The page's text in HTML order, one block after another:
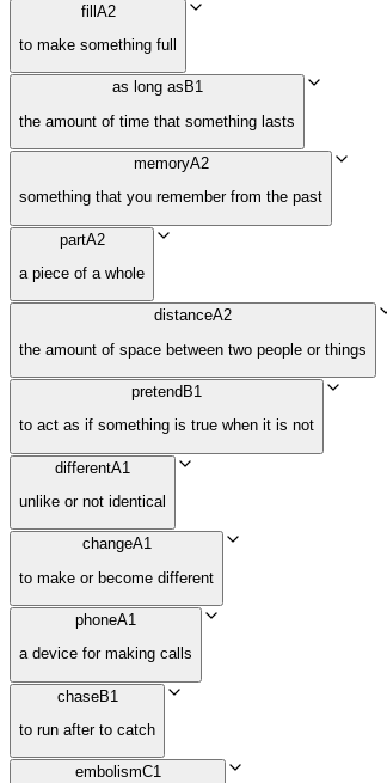
fillA2
to make something full
as long as B1
the amount of time that something lasts
memoryA2
something that you remember from the past
partA2
a piece of a whole
distanceA2
the amount of space between two people or things
pretend B1
to act as if something is true when it is not
differentA1
unlike or not identical
changeA1
to make or become different
phoneA1
a device for making calls
chaseB1
to run after to catch
embolismC1